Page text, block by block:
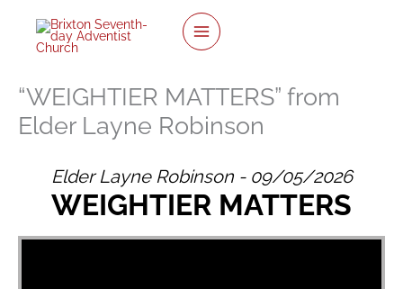
content
“WEIGHTIER MATTERS” from
Elder Layne Robinson
Elder Layne Robinson - 09/05/2026
WEIGHTIER MATTERS